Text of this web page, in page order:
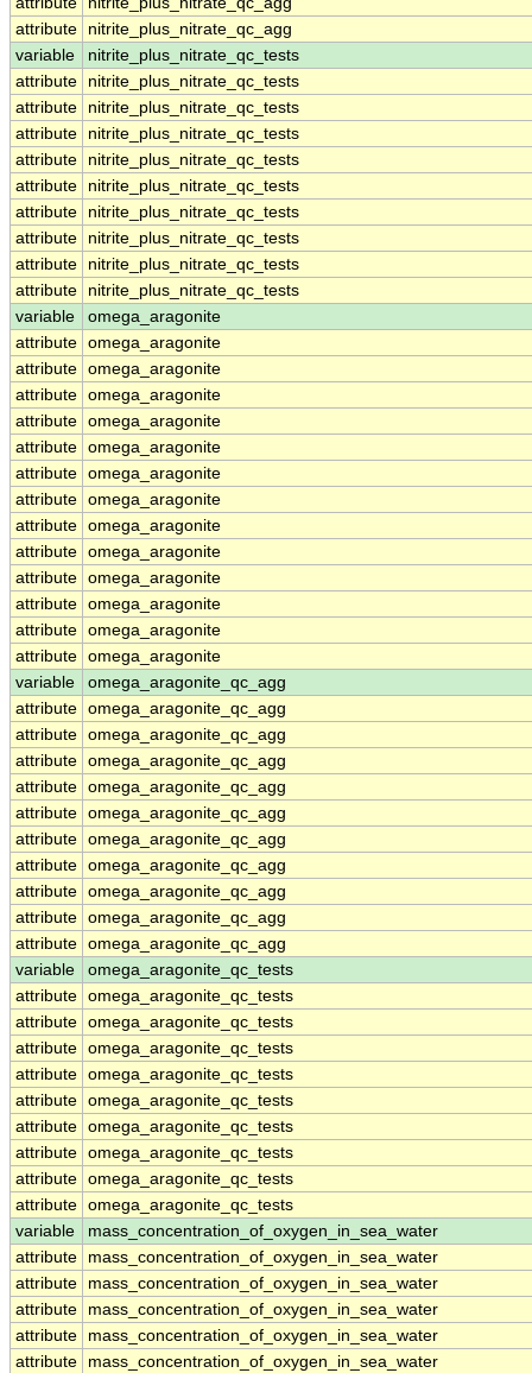
attribute
nitrite_plus_nitrate_qc_agg
variable
nitrite_plus_nitrate_qc_tests
attribute
nitrite_plus_nitrate_qc_tests
attribute
nitrite_plus_nitrate_qc_tests
attribute
nitrite_plus_nitrate_qc_tests
attribute
nitrite_plus_nitrate_qc_tests
attribute
nitrite_plus_nitrate_qc_tests
attribute
nitrite_plus_nitrate_qc_tests
attribute
nitrite_plus_nitrate_qc_tests
attribute
nitrite_plus_nitrate_qc_tests
attribute
nitrite_plus_nitrate_qc_tests
variable
omega_aragonite
attribute omega_aragonite
attribute omega_aragonite
attribute omega_aragonite
attribute omega_aragonite
attribute omega_aragonite
attribute omega_aragonite
attribute omega_aragonite
attribute omega_aragonite
attribute omega_aragonite
attribute omega_aragonite
attribute omega_aragonite
attribute omega_aragonite
attribute omega_aragonite
variable
omega_aragonite_qc_agg
attribute omega_aragonite_qc_agg
attribute omega_aragonite_qc_agg
attribute omega_aragonite_qc_agg
attribute omega_aragonite_qc_agg
attribute omega_aragonite_qc_agg
attribute omega_aragonite_qc_agg
attribute omega_aragonite_qc_agg
attribute omega_aragonite_qc_agg
attribute omega_aragonite_qc_agg
attribute omega_aragonite_qc_agg
variable
omega_aragonite_qc_tests
attribute omega_aragonite_qc_tests
attribute omega_aragonite_qc_tests
attribute omega_aragonite_qc_tests
attribute omega_aragonite_qc_tests
attribute omega_aragonite_qc_tests
attribute omega_aragonite_qc_tests
attribute omega_aragonite_qc_tests
attribute omega_aragonite_qc_tests
attribute omega_aragonite_qc_tests
variable
mass_concentration_of_oxygen_in_sea_water
attribute
mass_concentration_of_oxygen_in_sea_water
attribute
mass_concentration_of_oxygen_in_sea_water
attribute
mass_concentration_of_oxygen_in_sea_water
attribute
mass_concentration_of_oxygen_in_sea_water
attribute
mass_concentration_of_oxygen_in_sea_water